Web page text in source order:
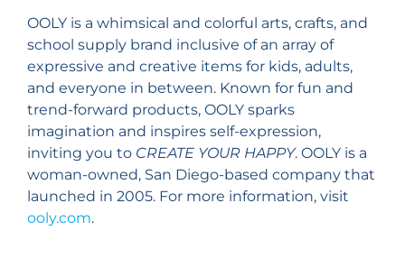
OOLY is a whimsical and colorful arts, crafts, and
school supply brand inclusive of an array of
expressive and creative items for kids, adults,
and everyone in between. Known for fun and
trend-forward products, OOLY sparks
imagination and inspires self-expression,
inviting you to CREATE YOUR HAPPY. OOLY is a
woman-owned, San Diego-based company that
launched in 2005. For more information, visit
ooly.com.